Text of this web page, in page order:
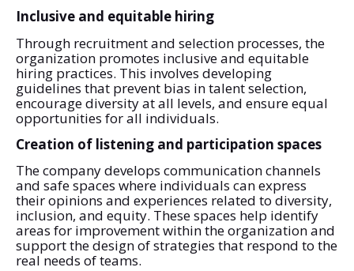
Inclusive and equitable hiring
Through recruitment and selection processes, the
organization promotes inclusive and equitable
hiring practices. This involves developing
guidelines that prevent bias in talent selection,
encourage diversity at all levels, and ensure equal
opportunities for all individuals.
Creation of listening and participation spaces
The company develops communication channels
and safe spaces where individuals can express
their opinions and experiences related to diversity,
inclusion, and equity. These spaces help identify
areas for improvement within the organization and
support the design of strategies that respond to the
real needs of teams.